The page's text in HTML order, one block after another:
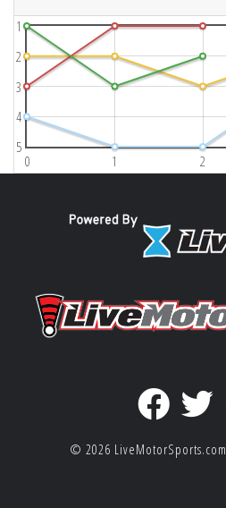
0 1 2
1
2
3
4
5
© 2026 LiveMotorSports.com